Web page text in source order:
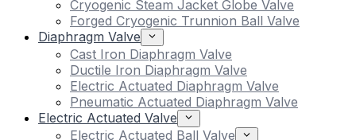
Cryogenic Steam Jacket Globe Valve
Forged Cryogenic Trunnion Ball Valve
Diaphragm Valve
Cast Iron Diaphragm Valve
Ductile Iron Diaphragm Valve
Electric Actuated Diaphragm Valve
Pneumatic Actuated Diaphragm Valve
Electric Actuated Valve
Electric Actuated Ball Valve